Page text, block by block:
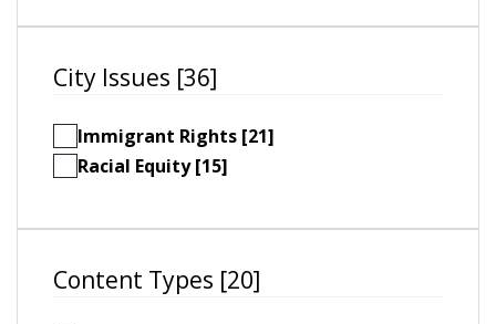
City Issues [36]
Immigrant Rights [21]
Racial Equity [15]
Content Types [20]